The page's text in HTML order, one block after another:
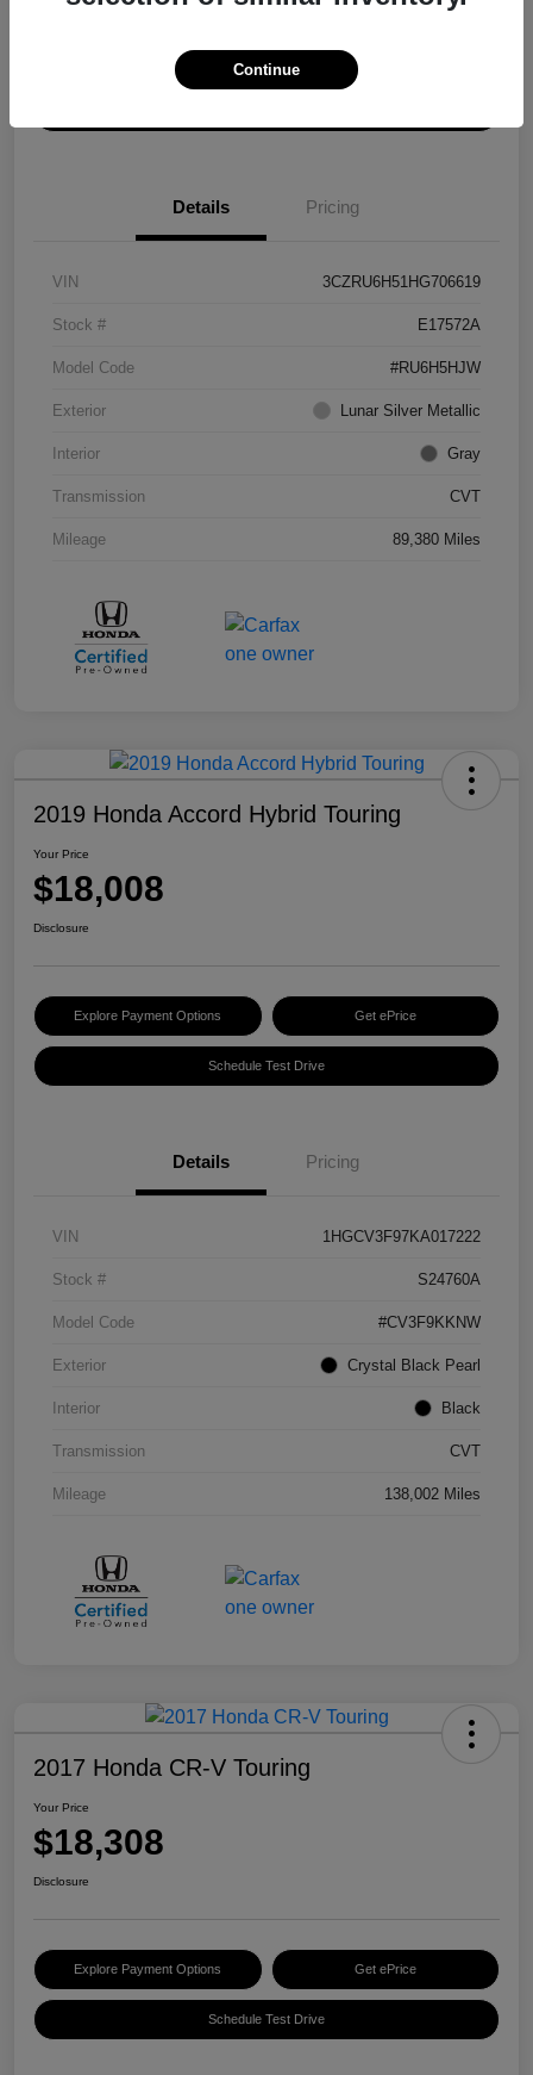
Explore Payment Options Get ePrice
Details Pricing
VIN 3CZRU6H51HG706619
Stock # E17572A
Model Code #RU6H5HJW
Exterior Lunar Silver Metallic
Interior Gray
Transmission CVT
Mileage 89,380 Miles
2019 Honda Accord Hybrid Touring
Your Price
$18,008
Disclosure
Explore Payment Options Get ePrice
Schedule Test Drive
Details Pricing
VIN 1HGCV3F97KA017222
Stock # S24760A
Model Code #CV3F9KKNW
Exterior Crystal Black Pearl
Interior Black
Transmission CVT
Mileage 138,002 Miles
2017 Honda CR-V Touring
Your Price
$18,308
Disclosure
Explore Payment Options Get ePrice
Schedule Test Drive
Continue